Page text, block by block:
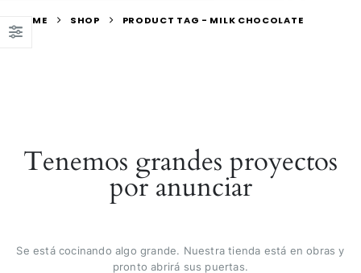
HOME SHOP PRODUCT TAG - MILK CHOCOLATE
Tenemos grandes proyectos
por anunciar
Se está cocinando algo grande. Nuestra tienda está en obras y
pronto abrirá sus puertas.